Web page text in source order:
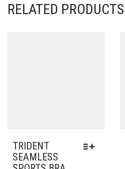
RELATED PRODUCTS
TRIDENT
SEAMLESS